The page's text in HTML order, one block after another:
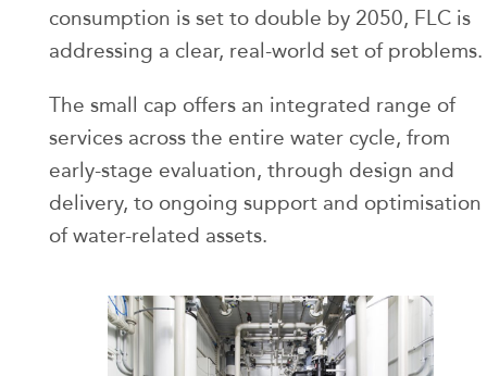
consumption is set to double by 2050, FLC is
addressing a clear, real-world set of problems.
The small cap offers an integrated range of
services across the entire water cycle, from
early-stage evaluation, through design and
delivery, to ongoing support and optimisation
of water-related assets.